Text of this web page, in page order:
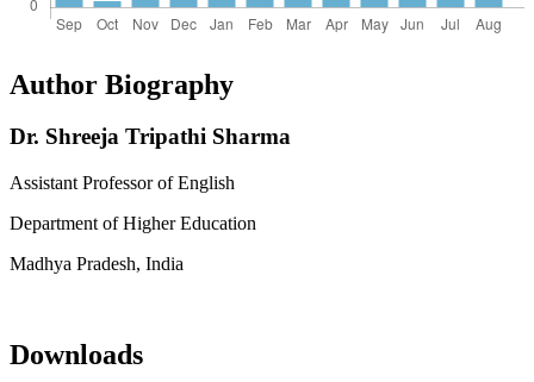
Author Biography
Dr. Shreeja Tripathi Sharma
Assistant Professor of English
Department of Higher Education
Madhya Pradesh, India
Downloads